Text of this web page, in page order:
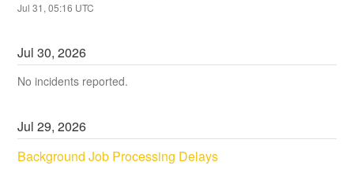
Jul31 ,05:16 UTC
Jul30,2026
No incidents reported.
Jul29,2026
Background Job Processing Delays